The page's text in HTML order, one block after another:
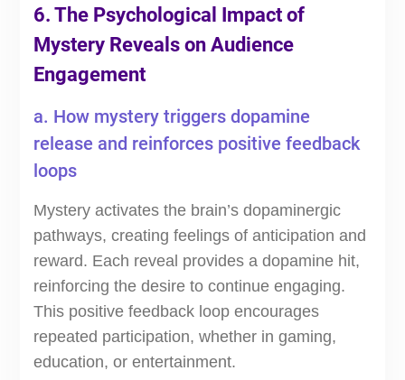
6. The Psychological Impact of
Mystery Reveals on Audience
Engagement
a. How mystery triggers dopamine
release and reinforces positive feedback
loops
Mystery activates the brain’s dopaminergic
pathways, creating feelings of anticipation and
reward. Each reveal provides a dopamine hit,
reinforcing the desire to continue engaging.
This positive feedback loop encourages
repeated participation, whether in gaming,
education, or entertainment.